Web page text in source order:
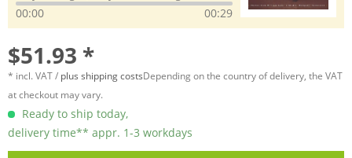
00:00
00:29
$51.93 *
* incl. VAT / plus shipping costsDepending on the country of delivery, the VAT
at checkout may vary.
Ready to ship today,
delivery time** appr. 1-3 workdays